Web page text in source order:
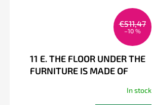
€511,47
–10 %
11 E. THE FLOOR UNDER THE
FURNITURE IS MADE OF
In stock